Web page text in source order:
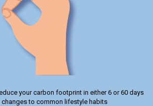
your carbon footprint in either 6 or 60 days
changes to common lifestyle habits